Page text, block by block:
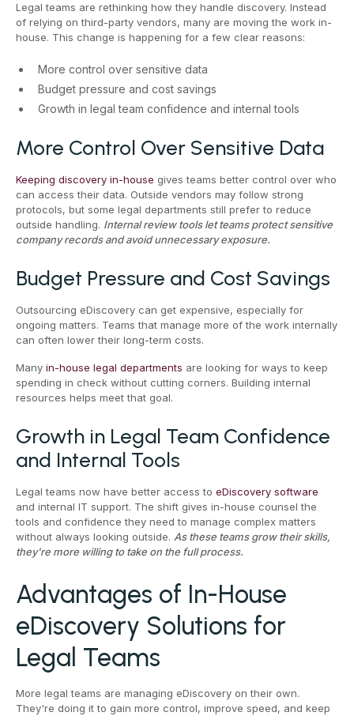
Legal teams are rethinking how they handle discovery. Instead
of relying on third-party vendors, many are moving the work in-
house. This change is happening for a few clear reasons:
More control over sensitive data
Budget pressure and cost savings
Growth in legal team confidence and internal tools
More Control Over Sensitive Data
Keeping discovery in-house gives teams better control over who
can access their data. Outside vendors may follow strong
protocols, but some legal departments still prefer to reduce
outside handling. Internal review tools let teams protect sensitive
company records and avoid unnecessary exposure.
Budget Pressure and Cost Savings
Outsourcing eDiscovery can get expensive, especially for
ongoing matters. Teams that manage more of the work internally
can often lower their long-term costs.
Many in-house legal departments are looking for ways to keep
spending in check without cutting corners. Building internal
resources helps meet that goal.
Growth in Legal Team Confidence
and Internal Tools
Legal teams now have better access to eDiscovery software
and internal IT support. The shift gives in-house counsel the
tools and confidence they need to manage complex matters
without always looking outside. As these teams grow their skills,
they're more willing to take on the full process.
Advantages of In-House
eDiscovery Solutions for
Legal Teams
More legal teams are managing eDiscovery on their own.
They're doing it to gain more control, improve speed, and keep